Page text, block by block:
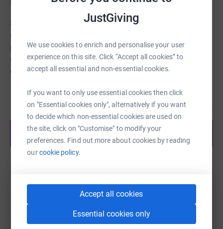
JustGiving
We use cookies to enrich and personalise your user
experience on this site. Click “Accept all cookies” to
accept all essential and non-essential cookies.
If you want to only use essential cookies then click
on "Essential cookies only", alternatively if you want
to decide which non-essential cookies are used on
the site, click on "Customise" to modify your
preferences. Find out more about cookies by reading
ourcookie policy.
Accept all cookies
Essential cookies only
Barnstaple branch.
Samaritans is there for anyone struggling to cope – day
or night, 365 days a year. They take action to prevent
people reaching crisis point, helping people find ways to
cope and learn the skills to be there for others. They
campaign to make suicide prevention a priority.
The North Devon and North Cornwall Samaritans support
over 15,000 people annually. The support they provide is
vital and we want them to continue to be able to help
them be there when it matters.
Thank you so much for your contribution.
Read story
Share anytime from your wallet
Sharing this cause with your network could help
platform to make it happen: